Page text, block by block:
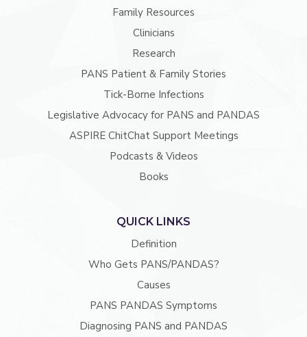
Family Resources
Clinicians
Research
PANS Patient & Family Stories
Tick-Borne Infections
Legislative Advocacy for PANS and PANDAS
ASPIRE ChitChat Support Meetings
Podcasts & Videos
Books
QUICK LINKS
Definition
Who Gets PANS/PANDAS?
Causes
PANS PANDAS Symptoms
Diagnosing PANS and PANDAS